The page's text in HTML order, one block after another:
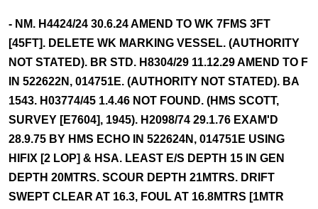
- NM. H4424/24 30.6.24 AMEND TO WK 7FMS 3FT
[45FT]. DELETE WK MARKING VESSEL. (AUTHORITY
NOT STATED). BR STD. H8304/29 11.12.29 AMEND TO F
IN 522622N, 014751E. (AUTHORITY NOT STATED). BA
1543. H03774/45 1.4.46 NOT FOUND. (HMS SCOTT,
SURVEY [E7604], 1945). H2098/74 29.1.76 EXAM'D
28.9.75 BY HMS ECHO IN 522624N, 014751E USING
HIFIX [2 LOP] & HSA. LEAST E/S DEPTH 15 IN GEN
DEPTH 20MTRS. SCOUR DEPTH 21MTRS. DRIFT
SWEPT CLEAR AT 16.3, FOUL AT 16.8MTRS [1MTR